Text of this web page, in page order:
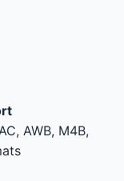
AWB, M4B,